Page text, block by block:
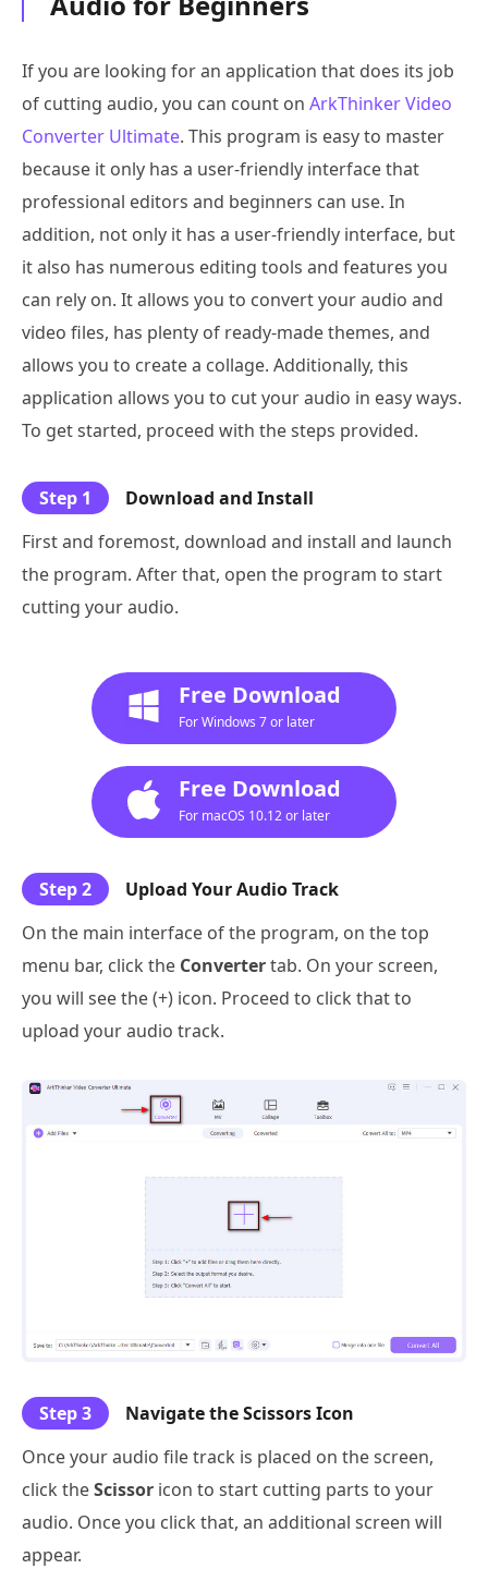
If you are looking for an application that does its job
of cutting audio, you can count on ArkThinker Video
Converter Ultimate. This program is easy to master
because it only has a user-friendly interface that
professional editors and beginners can use. In
addition, not only it has a user-friendly interface, but
it also has numerous editing tools and features you
can rely on. It allows you to convert your audio and
video files, has plenty of ready-made themes, and
allows you to create a collage. Additionally, this
application allows you to cut your audio in easy ways.
To get started, proceed with the steps provided.
Step 1
Download and Install
First and foremost, download and install and launch
the program. After that, open the program to start
cutting your audio.
Free Download
For Windows 7 or later
Free Download
For macOS 10.12 or later
Step 2
Upload Your Audio Track
On the main interface of the program, on the top
menu bar, click the Convertertab. On your screen,
you will see the (+) icon. Proceed to click that to
upload your audio track.
Step 3
Navigate the Scissors Icon
Once your audio file track is placed on the screen,
click theScissor icon to start cutting parts to your
audio. Once you click that, an additional screen will
appear.